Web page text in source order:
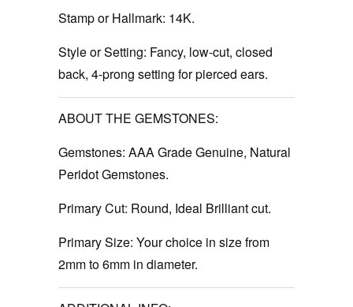
Stamp or Hallmark: 14K.
Style or Setting: Fancy, low-cut, closed
back, 4-prong setting for pierced ears.
ABOUT THE GEMSTONES:
Gemstones: AAA Grade Genuine, Natural
Peridot Gemstones.
Primary Cut: Round, Ideal Brilliant cut.
Primary Size: Your choice in size from
2mm to 6mm in diameter.